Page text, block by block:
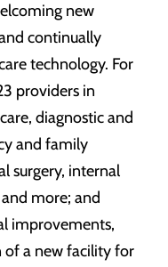
new
continually
technology. For
providers in
diagnostic and
and family
surgery, internal
more; and
improvements,
of a new facility for